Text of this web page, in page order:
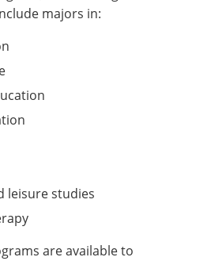
Recycling
Warrior Information Network
& Scholarships
ORGS AND
Presidentmajors in:
leisure studies
are available to